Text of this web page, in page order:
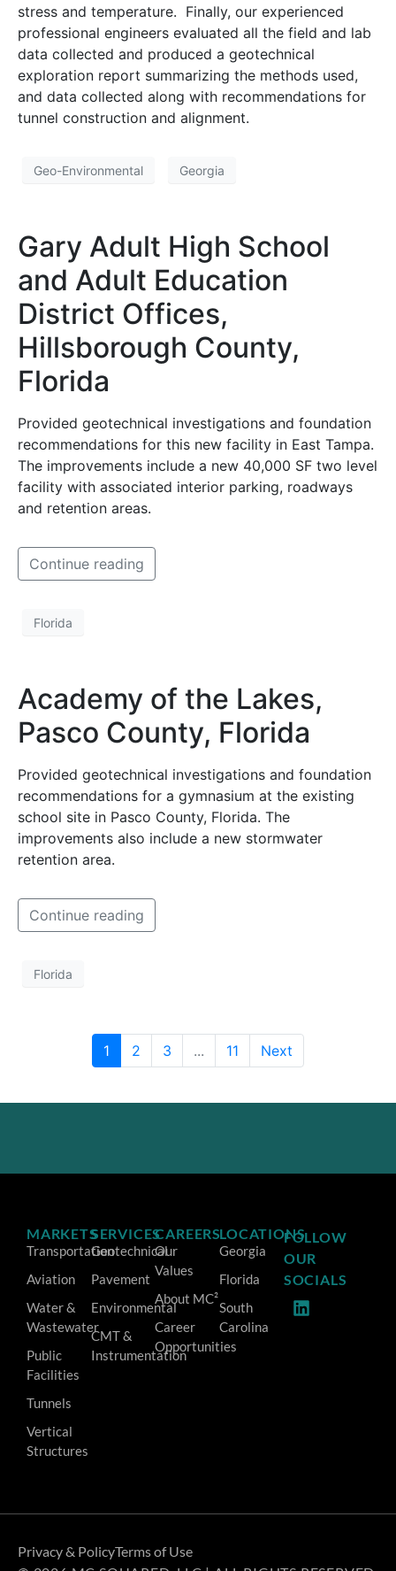
stress and temperature. Finally, our experienced
professional engineers evaluated all the field and lab
data collected and produced a geotechnical
exploration report summarizing the methods used,
and data collected along with recommendations for
tunnel construction and alignment.
Geo-Environmental Georgia
Gary Adult High School
and Adult Education
District Offices,
Hillsborough County,
Florida
Provided geotechnical investigations and foundation
recommendations for this new facility in East Tampa.
The improvements include a new 40,000 SF two level
facility with associated interior parking, roadways
and retention areas.
Continue reading
Florida
Academy of the Lakes,
Pasco County, Florida
Provided geotechnical investigations and foundation
recommendations for a gymnasium at the existing
school site in Pasco County, Florida. The
improvements also include a new stormwater
retention area.
Continue reading
Florida
1 2 3 ... 11 Next
MARKETS
Transportation
Aviation
Water &
Wastewater
Public
Facilities
Tunnels
Vertical
Structures
SERVICES
Geotechnical
Pavement
Environmental
CMT &
Instrumentation
CAREERS
Our
Values
About MC²
Career
Opportunities
LOCATIONS
Georgia
Florida
South
Carolina
FOLLOW
OUR
SOCIALS
Privacy & PolicyTerms of Use